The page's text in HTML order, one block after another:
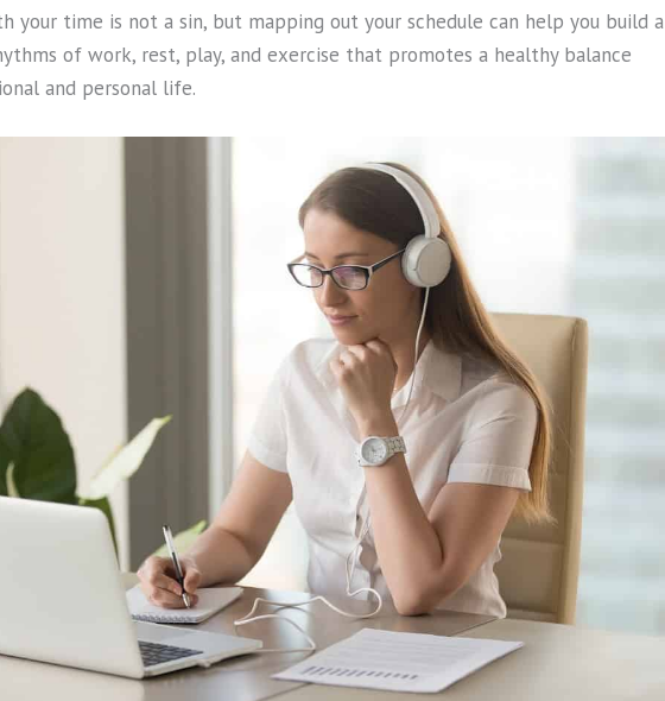
your time is not a sin, but mapping out your schedule can help you build a
of work, rest, play, and exercise that promotes a healthy balance
and personal life.